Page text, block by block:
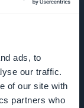
ads, to
our traffic.
of our site with
partners who